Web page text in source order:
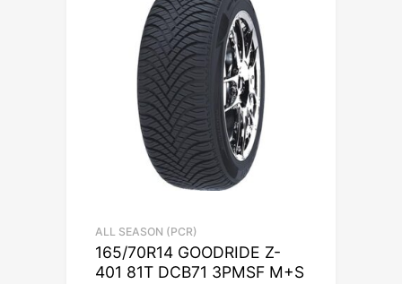
ALL SEASON (PCR)
165/70R14 GOODRIDE Z-
401 81T DCB71 3PMSF M+S